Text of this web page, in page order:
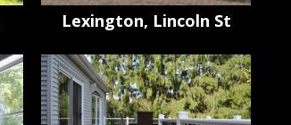
Lexington, Lincoln St